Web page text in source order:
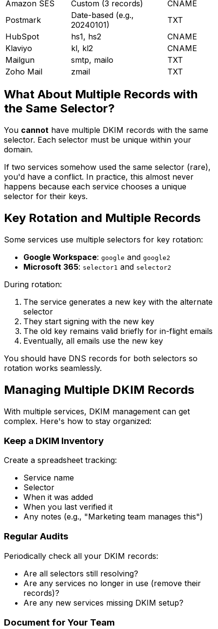
Amazon SES Custom (3 records)
CNAME
Postmark
Date-based (e.g.,
20240101)
TXT
HubSpot
hs1, hs2
CNAME
Klaviyo
kl, kl2
CNAME
Mailgun
smtp, mailo
TXT
Zoho Mail
zmail TXT
What About Multiple Records with
the Same Selector?
You cannot have multiple DKIM records with the same
selector. Each selector must be unique within your
domain.
If two services somehow used the same selector (rare),
you'd have a conflict. In practice, this almost never
happens because each service chooses a unique
selector for their keys.
Key Rotation and Multiple Records
Some services use multiple selectors for key rotation:
Google Workspace: google and google2
Microsoft 365: selector1 and selector2
During rotation:
The service generates a new key with the alternate
selector
They start signing with the new key
The old key remains valid briefly for in-flight emails
Eventually, all emails use the new key
You should have DNS records for both selectors so
rotation works seamlessly.
Managing Multiple DKIM Records
With multiple services, DKIM management can get
complex. Here's how to stay organized:
Keep a DKIM Inventory
Create a spreadsheet tracking:
Service name
Selector
When it was added
When you last verified it
Any notes (e.g., "Marketing team manages this")
Regular Audits
Periodically check all your DKIM records:
Are all selectors still resolving?
Are any services no longer in use (remove their
records)?
Are any new services missing DKIM setup?
Document for Your Team